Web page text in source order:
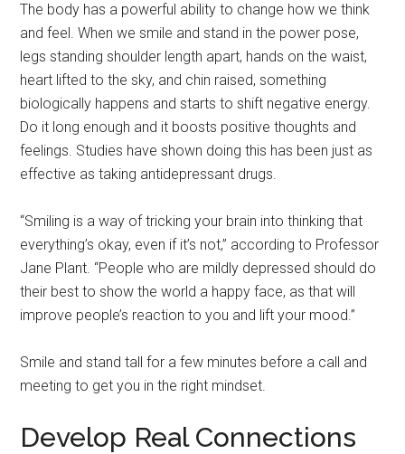
The body has a powerful ability to change how we think
and feel. When we smile and stand in the power pose,
legs standing shoulder length apart, hands on the waist,
heart lifted to the sky, and chin raised, something
biologically happens and starts to shift negative energy.
Do it long enough and it boosts positive thoughts and
feelings. Studies have shown doing this has been just as
effective as taking antidepressant drugs.
“Smiling is a way of tricking your brain into thinking that
everything’s okay, even if it’s not,” according to Professor
Jane Plant. “People who are mildly depressed should do
their best to show the world a happy face, as that will
improve people’s reaction to you and lift your mood.”
Smile and stand tall for a few minutes before a call and
meeting to get you in the right mindset.
Develop Real Connections